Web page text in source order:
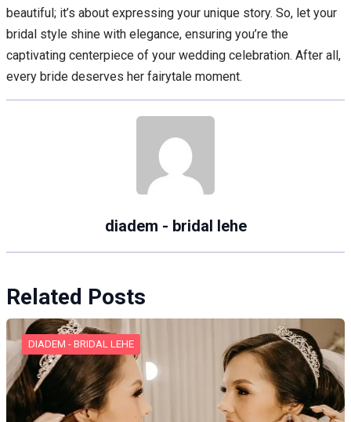
beautiful; it’s about expressing your unique story. So, let your
bridal style shine with elegance, ensuring you’re the
captivating centerpiece of your wedding celebration. After all,
every bride deserves her fairytale moment.
diadem - bridal lehe
Related Posts
DIADEM - BRIDAL LEHE